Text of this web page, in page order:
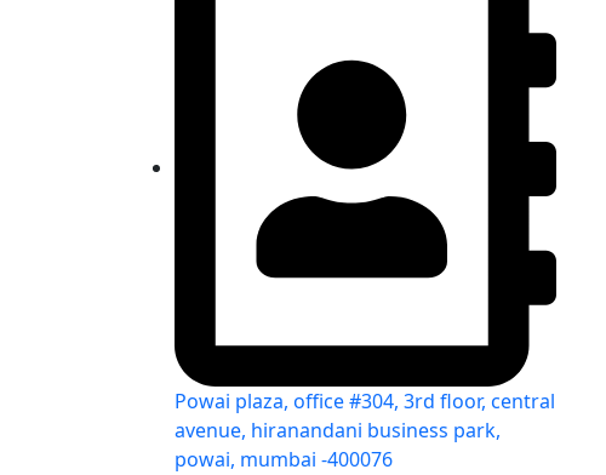
Powai plaza, office #304, 3rd floor, central
avenue, hiranandani business park,
powai, mumbai -400076